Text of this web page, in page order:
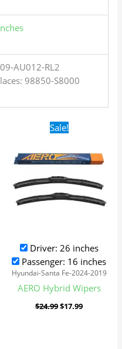
AU012-RL2
98850-S8000
Sale!
Driver: 26 inches
Passenger: 16 inches
Hyundai-Santa Fe-2024-2019
AERO Hybrid Wipers
$24.99
Original
price
$24.99.
$17.99
$17.99.